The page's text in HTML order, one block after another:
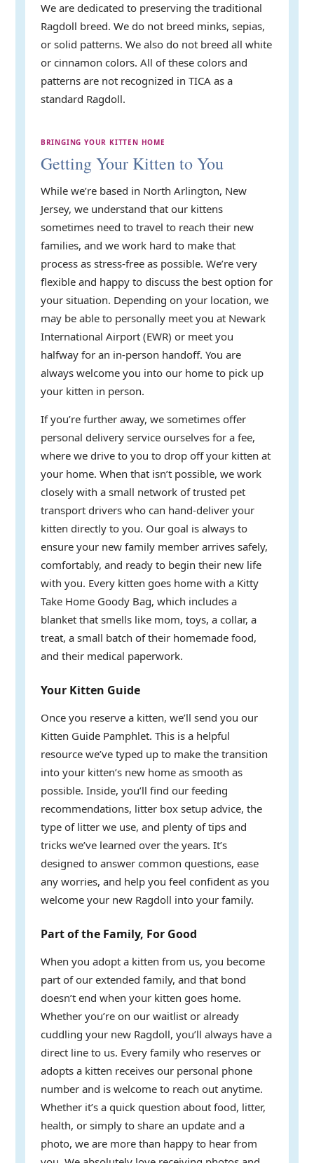
We are dedicated to preserving the traditional
Ragdoll breed. We do not breed minks, sepias,
or solid patterns. We also do not breed all white
or cinnamon colors. All of these colors and
patterns are not recognized in TICA as a
standard Ragdoll.
BRINGING YOUR KITTEN HOME
Getting Your Kitten to You
While we’re based in North Arlington, New
Jersey, we understand that our kittens
sometimes need to travel to reach their new
families, and we work hard to make that
process as stress-free as possible. We’re very
flexible and happy to discuss the best option for
your situation. Depending on your location, we
may be able to personally meet you at Newark
International Airport (EWR) or meet you
halfway for an in-person handoff. You are
always welcome you into our home to pick up
your kitten in person.
If you’re further away, we sometimes offer
personal delivery service ourselves for a fee,
where we drive to you to drop off your kitten at
your home. When that isn’t possible, we work
closely with a small network of trusted pet
transport drivers who can hand-deliver your
kitten directly to you. Our goal is always to
ensure your new family member arrives safely,
comfortably, and ready to begin their new life
with you. Every kitten goes home with a Kitty
Take Home Goody Bag, which includes a
blanket that smells like mom, toys, a collar, a
treat, a small batch of their homemade food,
and their medical paperwork.
Your Kitten Guide
Once you reserve a kitten, we’ll send you our
Kitten Guide Pamphlet. This is a helpful
resource we’ve typed up to make the transition
into your kitten’s new home as smooth as
possible. Inside, you’ll find our feeding
recommendations, litter box setup advice, the
type of litter we use, and plenty of tips and
tricks we’ve learned over the years. It’s
designed to answer common questions, ease
any worries, and help you feel confident as you
welcome your new Ragdoll into your family.
Part of the Family, For Good
When you adopt a kitten from us, you become
part of our extended family, and that bond
doesn’t end when your kitten goes home.
Whether you’re on our waitlist or already
cuddling your new Ragdoll, you’ll always have a
direct line to us. Every family who reserves or
adopts a kitten receives our personal phone
number and is welcome to reach out anytime.
Whether it’s a quick question about food, litter,
health, or simply to share an update and a
photo, we are more than happy to hear from